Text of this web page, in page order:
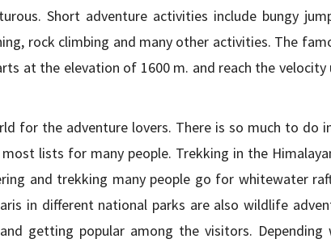
Short adventure activities include bungy
rock climbing and many other activities. The
at the elevation of 1600 m. and reach the velocity
for the adventure lovers. There is so much to do
lists for many people. Trekking in the
and trekking many people go for whitewater
in different national parks are also wildlife
getting popular among the visitors. Depending